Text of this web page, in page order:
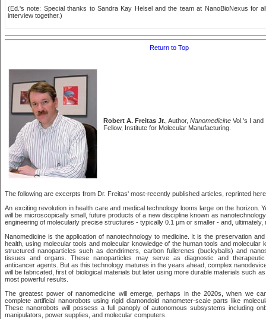
(Ed.'s note: Special thanks to Sandra Kay Helsel and the team at NanoBioNexus for
interview together.)
Return to Top
Robert A. Freitas Jr. , Author, Nanomedicine Vol.'s I and
Fellow, Institute for Molecular Manufacturing.
The following are excerpts from Dr. Freitas' most-recently published articles, reprinted
An exciting revolution in health care and medical technology looms large on the horizon.
will be microscopically small, future products of a new discipline known as
engineering of molecularly precise structures - typically 0.1 μm or smaller - and, ultimately,
Nanomedicine is the application of nanotechnology to medicine. It is the preservation
health, using molecular tools and molecular knowledge of the human tools and molecular
structured nanoparticles such as dendrimers, carbon fullerenes (buckyballs) and
tissues and organs. These nanoparticles may serve as diagnostic and
anticancer agents. But as this technology matures in the years ahead, complex
will be fabricated, first of biological materials but later using more durable materials such
most powerful results.
The greatest power of nanomedicine will emerge, perhaps in the 2020s, when we
complete artificial nanorobots using rigid diamondoid nanometer-scale parts like
These nanorobots will possess a full panoply of autonomous subsystems including
manipulators, power supplies, and molecular computers.